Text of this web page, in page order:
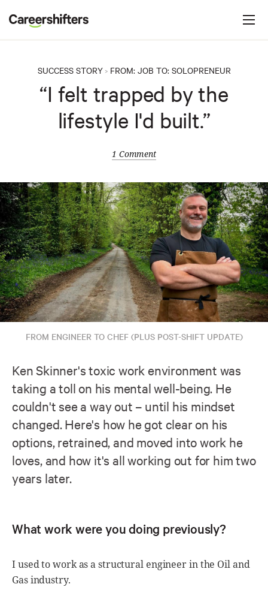
t
e
r
s
SUCCESS STORY> FROM: JOB TO: SOLOPRENEUR
“I felt trapped by the
lifestyle I'd built.”
1 Comment
FROM ENGINEER TO CHEF (PLUS POST-SHIFT UPDATE)
Ken Skinner's toxic work environment was
taking a toll on his mental well-being. He
couldn't see a way out – until his mindset
changed. Here's how he got clear on his
options, retrained, and moved into work he
loves, and how it's all working out for him two
years later.
What work were you doing previously?
I used to work as a structural engineer in the Oil and
Gas industry.